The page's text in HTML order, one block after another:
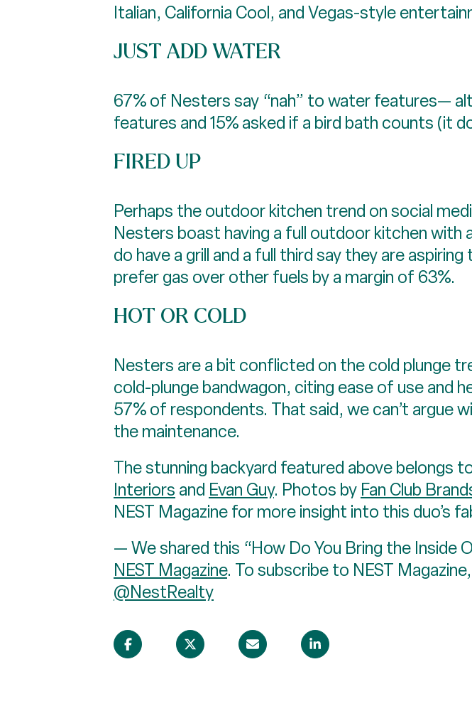
Italian, California Cool, and Vegas-style
JUST ADD WATER
67% of Nesters say “nah” to water features—
features and 15% asked if a bird bath counts (it
FIRED UP
Perhaps the outdoor kitchen trend on social
Nesters boast having a full outdoor kitchen with
do have a grill and a full third say they are
prefer gas over other fuels by a margin of 63%.
HOT OR COLD
Nesters are a bit conflicted on the cold plunge
cold-plunge bandwagon, citing ease of use and
57% of respondents. That said, we can’t argue
the maintenance.
The stunning backyard featured above belongs
Interiors and Evan Guy. Photos by Fan Club
NEST Magazine for more insight into this duo’s
— We shared this “How Do You Bring the Inside
NEST Magazine. To subscribe to NEST
@NestRealty